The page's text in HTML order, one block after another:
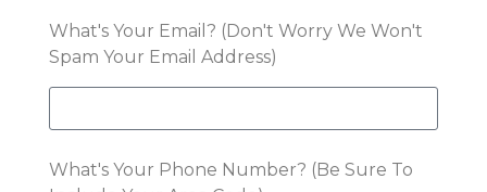
What's Your Email? (Don't Worry We Won't
Spam Your Email Address)
What's Your Phone Number? (Be Sure To